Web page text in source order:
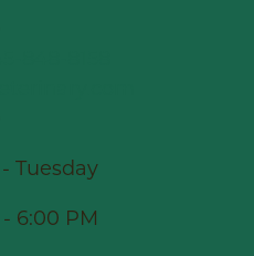
Tuesday
6:00 PM